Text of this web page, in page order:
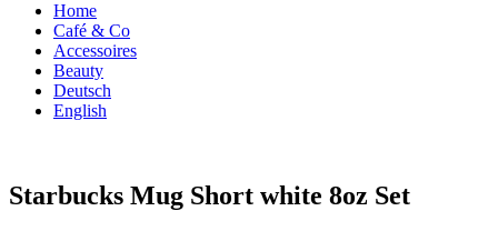
Home
Café & Co
Accessoires
Beauty
Deutsch
English
Starbucks Mug Short white 8oz Set